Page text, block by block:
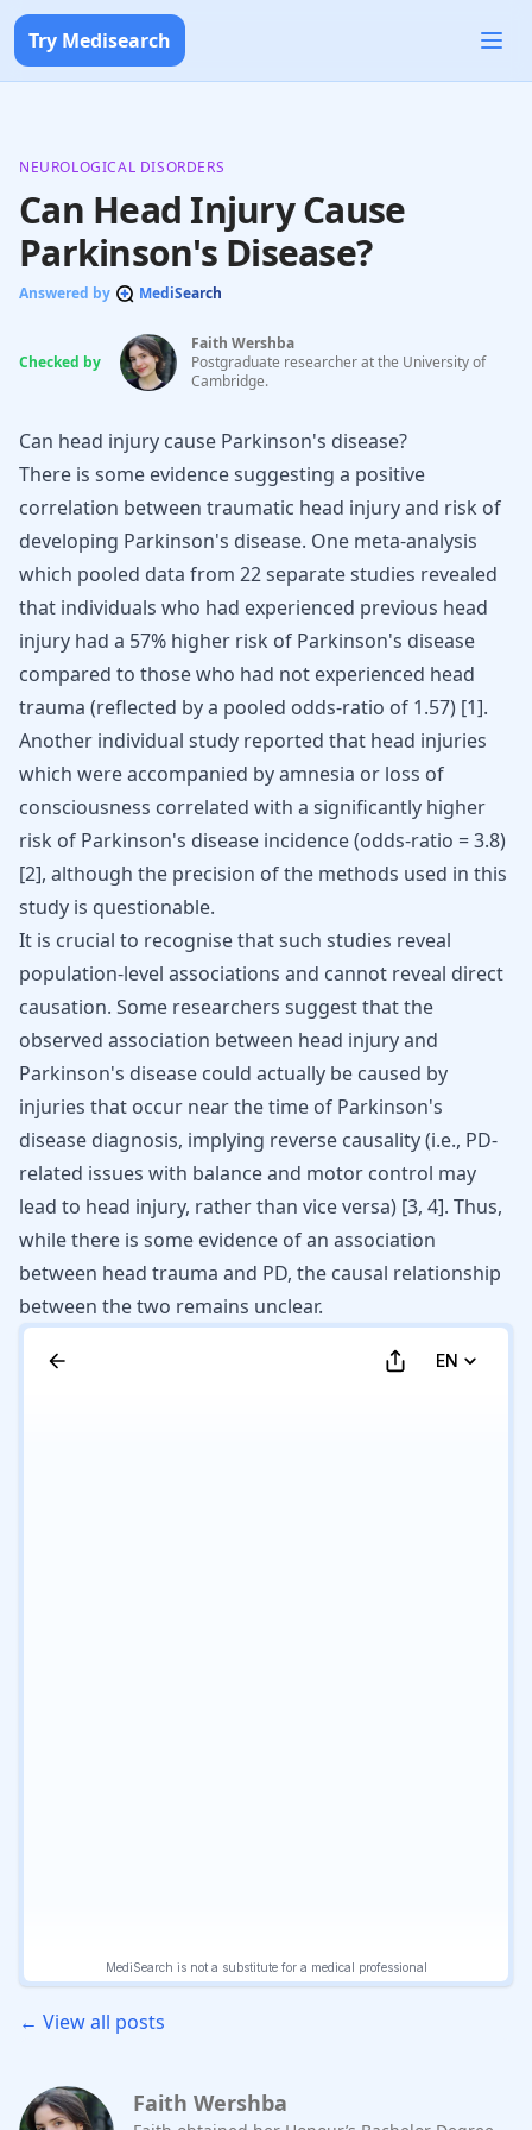
Try Medisearch
NEUROLOGICAL DISORDERS
Can Head Injury Cause
Parkinson's Disease?
Answered by MediSearch
Checked by
Faith Wershba
Postgraduate researcher at the University of
Cambridge.
Can head injury cause Parkinson's disease?
There is some evidence suggesting a positive
correlation between traumatic head injury and risk of
developing Parkinson's disease. One meta-analysis
which pooled data from 22 separate studies revealed
that individuals who had experienced previous head
injury had a 57% higher risk of Parkinson's disease
compared to those who had not experienced head
trauma (reflected by a pooled odds-ratio of 1.57) [1].
Another individual study reported that head injuries
which were accompanied by amnesia or loss of
consciousness correlated with a significantly higher
risk of Parkinson's disease incidence (odds-ratio = 3.8)
[2], although the precision of the methods used in this
study is questionable.
It is crucial to recognise that such studies reveal
population-level associations and cannot reveal direct
causation. Some researchers suggest that the
observed association between head injury and
Parkinson's disease could actually be caused by
injuries that occur near the time of Parkinson's
disease diagnosis, implying reverse causality (i.e., PD-
related issues with balance and motor control may
lead to head injury, rather than vice versa) [3, 4]. Thus,
while there is some evidence of an association
between head trauma and PD, the causal relationship
between the two remains unclear.
← View all posts
Faith Wershba